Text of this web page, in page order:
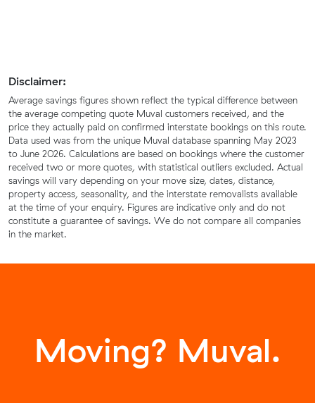
Disclaimer:
Average savings figures shown reflect the typical difference between
the average competing quote Muval customers received, and the
price they actually paid on confirmed interstate bookings on this route.
Data used was from the unique Muval database spanning May 2023
to June 2026. Calculations are based on bookings where the customer
received two or more quotes, with statistical outliers excluded. Actual
savings will vary depending on your move size, dates, distance,
property access, seasonality, and the interstate removalists available
at the time of your enquiry. Figures are indicative only and do not
constitute a guarantee of savings. We do not compare all companies
in the market.
Moving? Muval.